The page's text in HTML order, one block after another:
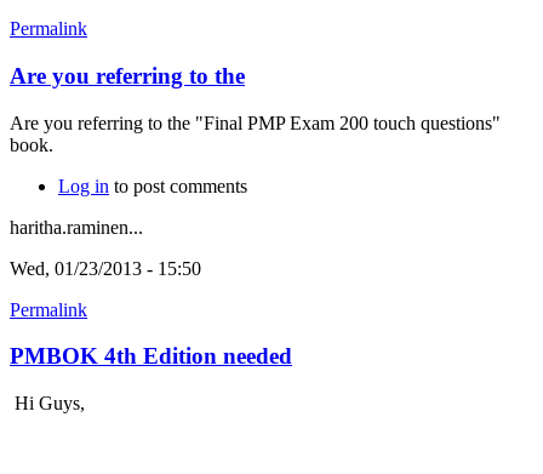
Permalink
Are you referring to the
Are you referring to the "Final PMP Exam 200 touch questions"
book.
Log in to post comments
haritha.raminen...
Wed, 01/23/2013 - 15:50
Permalink
PMBOK 4th Edition needed
Hi Guys,